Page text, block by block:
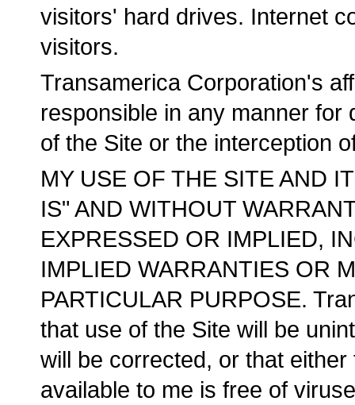
visitors' hard drives. Internet
visitors.
Transamerica Corporation's
responsible in any manner
of the Site or the interception
MY USE OF THE SITE AND
IS" AND WITHOUT
EXPRESSED OR IMPLIED,
IMPLIED WARRANTIES OR
PARTICULAR PURPOSE.
that use of the Site will be
will be corrected, or that
available to me is free of